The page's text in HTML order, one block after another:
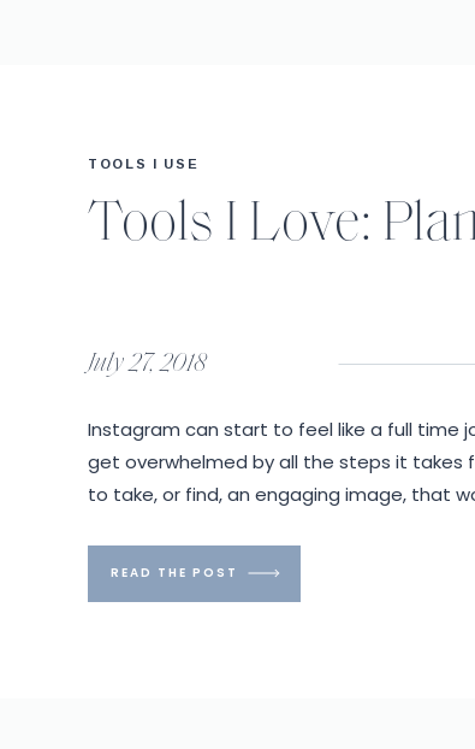
Tools I Love:
July 27, 2018
TOOLS I USE
Instagram can start to feel like a full time
get overwhelmed by all the steps it takes
to take, or find, an engaging image, that
READ THE POST